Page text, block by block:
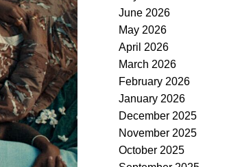
June 2026
May 2026
April 2026
March 2026
February 2026
January 2026
December 2025
November 2025
October 2025